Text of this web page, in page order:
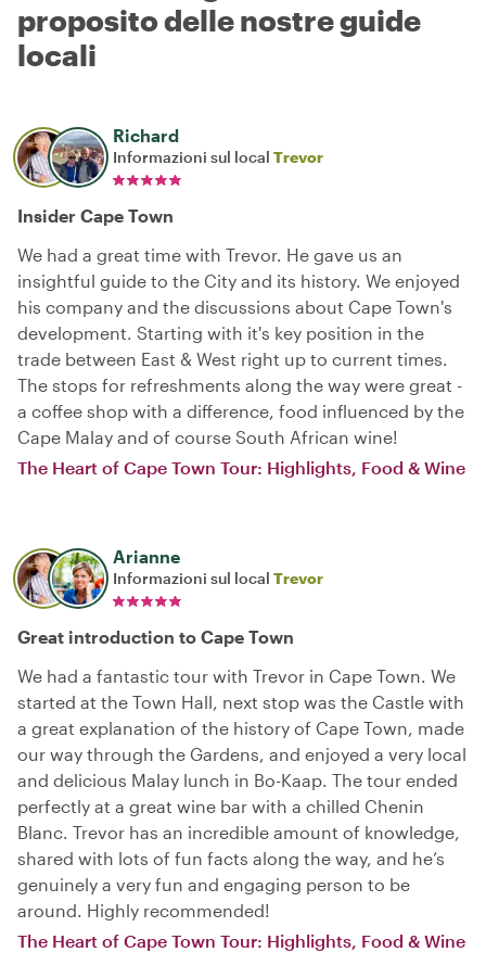
proposito delle nostre guide
locali
Richard
Informazioni sul local Trevor
Insider Cape Town
We had a great time with Trevor. He gave us an
insightful guide to the City and its history. We enjoyed
his company and the discussions about Cape Town's
development. Starting with it's key position in the
trade between East & West right up to current times.
The stops for refreshments along the way were great -
a coffee shop with a difference, food influenced by the
Cape Malay and of course South African wine!
The Heart of Cape Town Tour: Highlights, Food & Wine
Arianne
Informazioni sul local Trevor
Great introduction to Cape Town
We had a fantastic tour with Trevor in Cape Town. We
started at the Town Hall, next stop was the Castle with
a great explanation of the history of Cape Town, made
our way through the Gardens, and enjoyed a very local
and delicious Malay lunch in Bo-Kaap. The tour ended
perfectly at a great wine bar with a chilled Chenin
Blanc. Trevor has an incredible amount of knowledge,
shared with lots of fun facts along the way, and he’s
genuinely a very fun and engaging person to be
around. Highly recommended!
The Heart of Cape Town Tour: Highlights, Food & Wine